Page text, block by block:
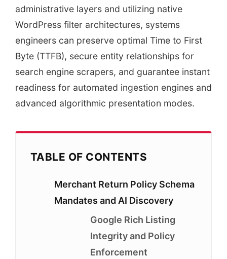
administrative layers and utilizing native
WordPress filter architectures, systems
engineers can preserve optimal Time to First
Byte (TTFB), secure entity relationships for
search engine scrapers, and guarantee instant
readiness for automated ingestion engines and
advanced algorithmic presentation modes.
TABLE OF CONTENTS
Merchant Return Policy Schema
Mandates and AI Discovery
Google Rich Listing
Integrity and Policy
Enforcement